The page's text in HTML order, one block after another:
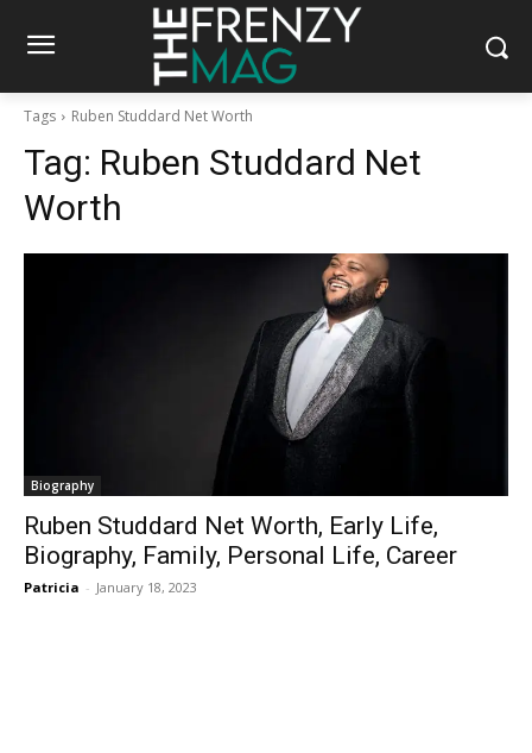
Tags Ruben Studdard Net Worth
Tag: Ruben Studdard Net
Worth
Biography
Ruben Studdard Net Worth, Early Life,
Biography, Family, Personal Life, Career
Patricia - January 18, 2023